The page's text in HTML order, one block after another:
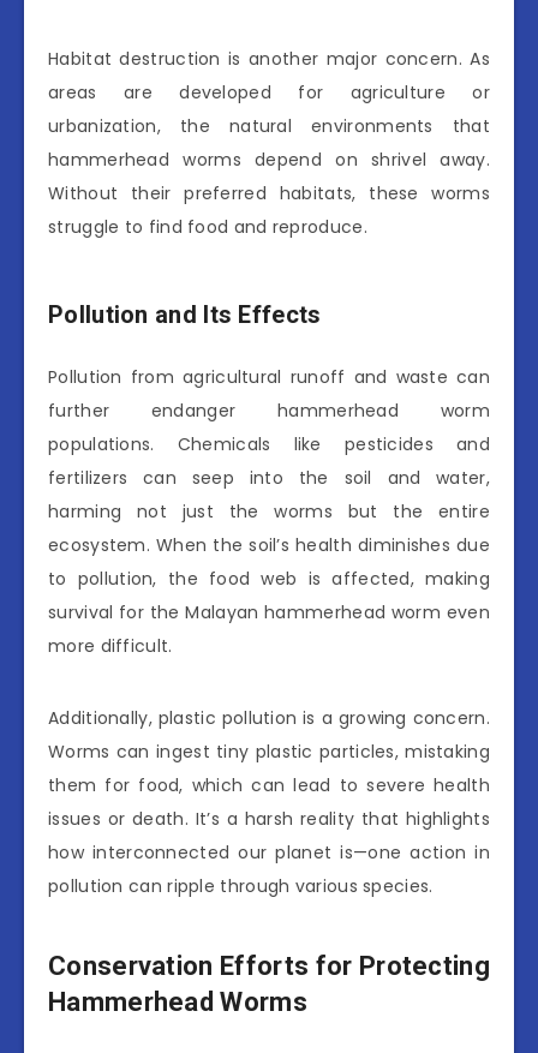
Habitat destruction is another major concern. As
areas are developed for agriculture or
urbanization, the natural environments that
hammerhead worms depend on shrivel away.
Without their preferred habitats, these worms
struggle to find food and reproduce.
Pollution and Its Effects
Pollution from agricultural runoff and waste can
further endanger hammerhead worm
populations. Chemicals like pesticides and
fertilizers can seep into the soil and water,
harming not just the worms but the entire
ecosystem. When the soil’s health diminishes due
to pollution, the food web is affected, making
survival for the Malayan hammerhead worm even
more difficult.
Additionally, plastic pollution is a growing concern.
Worms can ingest tiny plastic particles, mistaking
them for food, which can lead to severe health
issues or death. It’s a harsh reality that highlights
how interconnected our planet is—one action in
pollution can ripple through various species.
Conservation Efforts for Protecting
Hammerhead Worms